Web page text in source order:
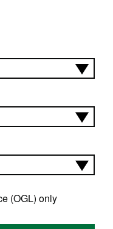
(OGL) only